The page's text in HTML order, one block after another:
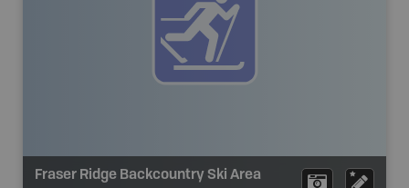
Fraser Ridge Backcountry Ski Area